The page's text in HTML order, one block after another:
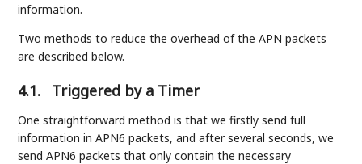
information.
Two methods to reduce the overhead of the APN packets
are described below.
4.1. Triggered by a Timer
One straightforward method is that we firstly send full
information in APN6 packets, and after several seconds, we
send APN6 packets that only contain the necessary